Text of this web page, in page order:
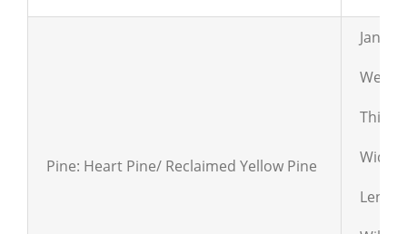
Pine: Heart Pine/ Reclaimed Yellow Pine
Janka: